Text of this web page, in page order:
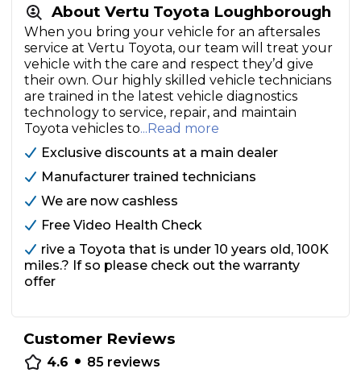
About Vertu Toyota Loughborough
When you bring your vehicle for an aftersales
service at Vertu Toyota, our team will treat your
vehicle with the care and respect they’d give
their own. Our highly skilled vehicle technicians
are trained in the latest vehicle diagnostics
technology to service, repair, and maintain
Toyota vehicles to...Read more
Exclusive discounts at a main dealer
Manufacturer trained technicians
We are now cashless
Free Video Health Check
rive a Toyota that is under 10 years old, 100K
miles.? If so please check out the warranty
offer
Customer Reviews
4.6 • 85 reviews